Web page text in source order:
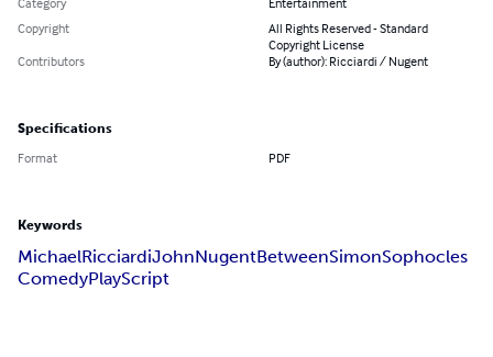
Copyright
All Rights Reserved - Standard
Copyright License
Contributors
By (author): Ricciardi / Nugent
Specifications
Format PDF
Keywords
MichaelRicciardiJohnNugentBetweenSimonSophocles
ComedyPlayScript